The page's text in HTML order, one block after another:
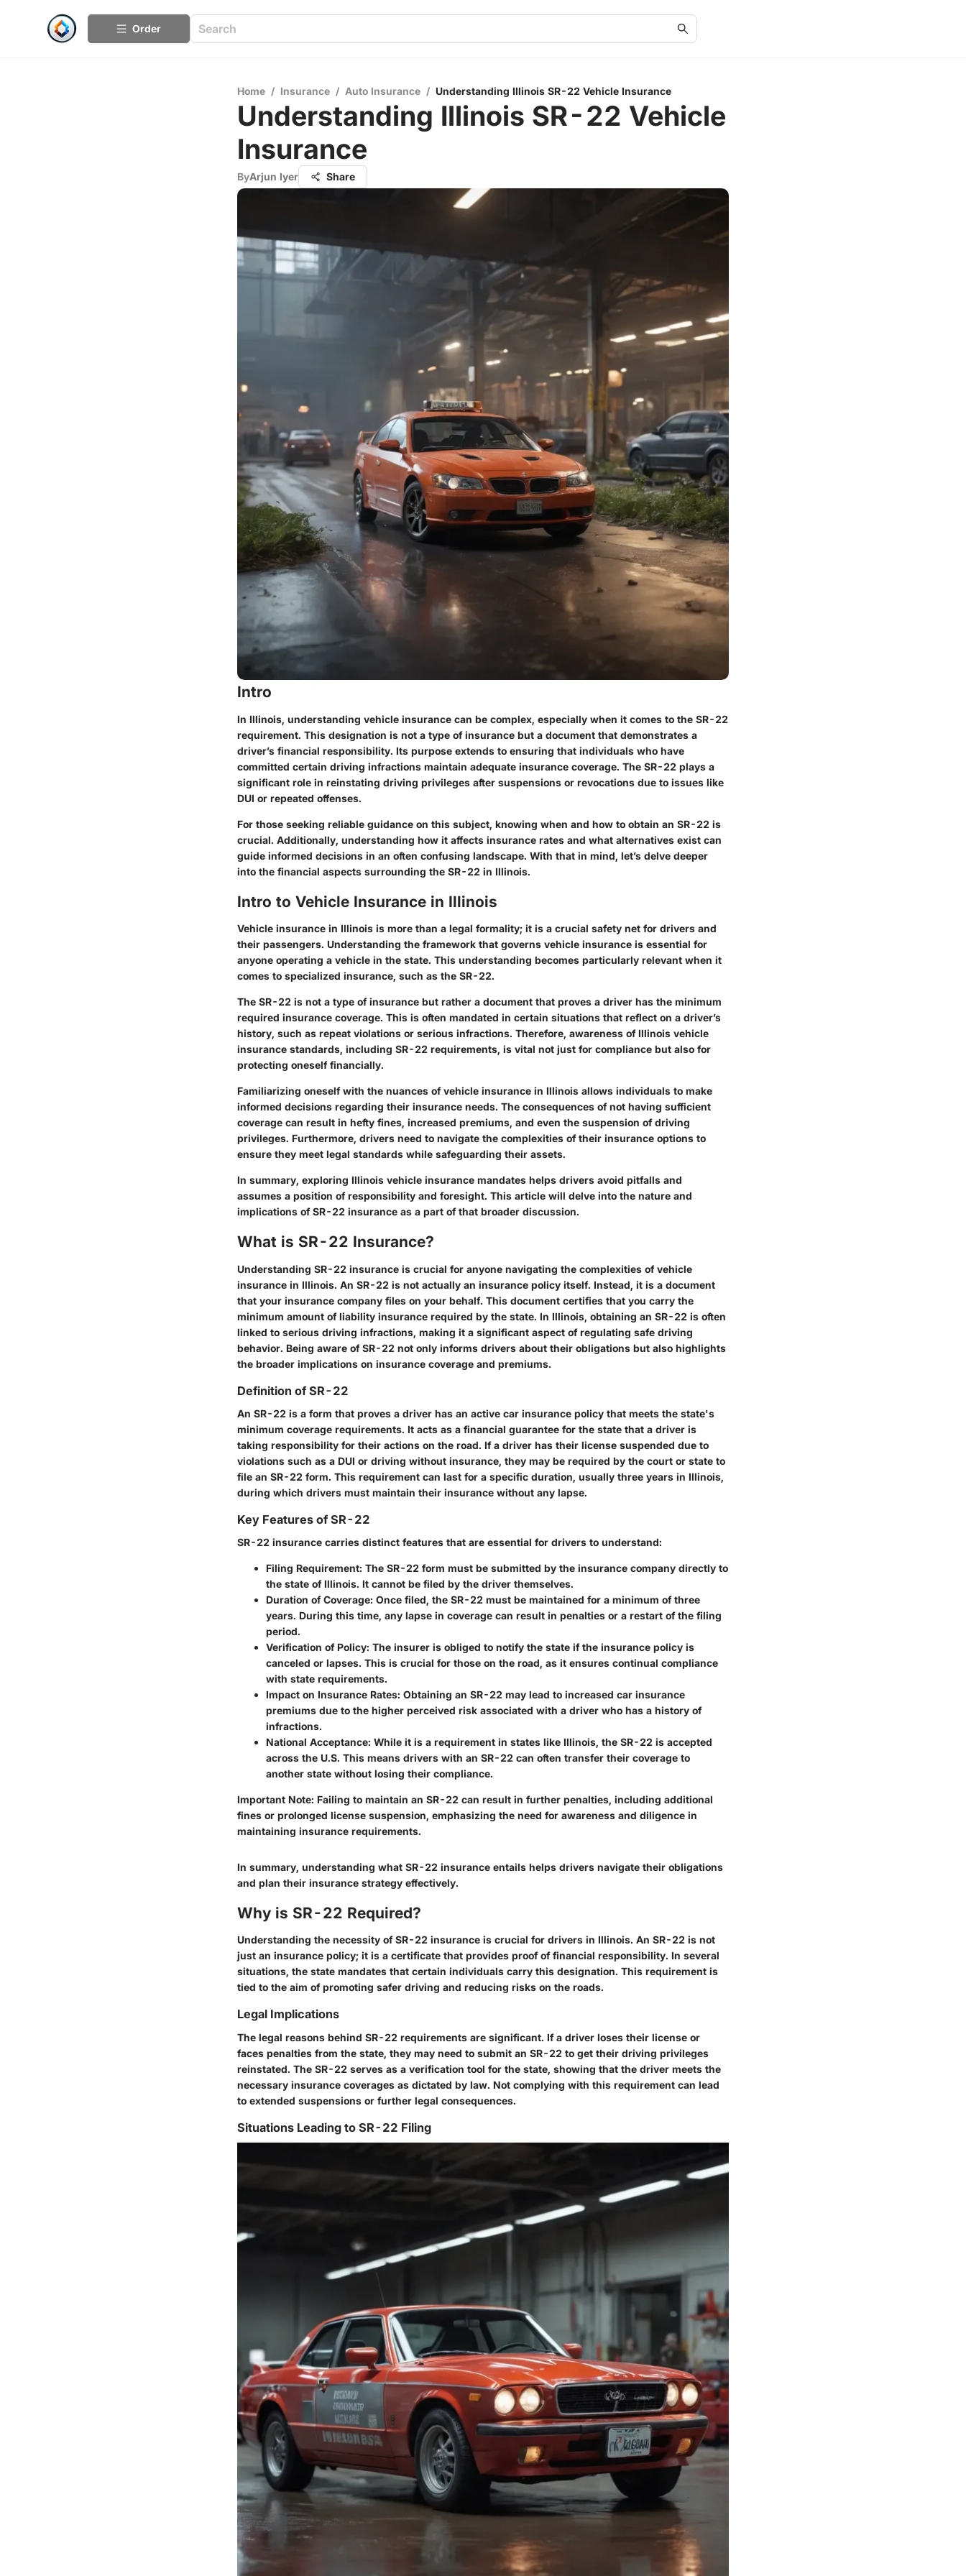
Order
Home / Insurance / Auto Insurance / Understanding Illinois SR-22 Vehicle Insurance
Understanding Illinois SR-22 Vehicle
Insurance
ByArjun Iyer Share
Intro
In Illinois, understanding vehicle insurance can be complex, especially when it comes to the SR-22
requirement. This designation is not a type of insurance but a document that demonstrates a
driver’s financial responsibility. Its purpose extends to ensuring that individuals who have
committed certain driving infractions maintain adequate insurance coverage. The SR-22 plays a
significant role in reinstating driving privileges after suspensions or revocations due to issues like
DUI or repeated offenses.
For those seeking reliable guidance on this subject, knowing when and how to obtain an SR-22 is
crucial. Additionally, understanding how it affects insurance rates and what alternatives exist can
guide informed decisions in an often confusing landscape. With that in mind, let’s delve deeper
into the financial aspects surrounding the SR-22 in Illinois.
Intro to Vehicle Insurance in Illinois
Vehicle insurance in Illinois is more than a legal formality; it is a crucial safety net for drivers and
their passengers. Understanding the framework that governs vehicle insurance is essential for
anyone operating a vehicle in the state. This understanding becomes particularly relevant when it
comes to specialized insurance, such as the SR-22.
The SR-22 is not a type of insurance but rather a document that proves a driver has the minimum
required insurance coverage. This is often mandated in certain situations that reflect on a driver’s
history, such as repeat violations or serious infractions. Therefore, awareness of Illinois vehicle
insurance standards, including SR-22 requirements, is vital not just for compliance but also for
protecting oneself financially.
Familiarizing oneself with the nuances of vehicle insurance in Illinois allows individuals to make
informed decisions regarding their insurance needs. The consequences of not having sufficient
coverage can result in hefty fines, increased premiums, and even the suspension of driving
privileges. Furthermore, drivers need to navigate the complexities of their insurance options to
ensure they meet legal standards while safeguarding their assets.
In summary, exploring Illinois vehicle insurance mandates helps drivers avoid pitfalls and
assumes a position of responsibility and foresight. This article will delve into the nature and
implications of SR-22 insurance as a part of that broader discussion.
What is SR-22 Insurance?
Understanding SR-22 insurance is crucial for anyone navigating the complexities of vehicle
insurance in Illinois. An SR-22 is not actually an insurance policy itself. Instead, it is a document
that your insurance company files on your behalf. This document certifies that you carry the
minimum amount of liability insurance required by the state. In Illinois, obtaining an SR-22 is often
linked to serious driving infractions, making it a significant aspect of regulating safe driving
behavior. Being aware of SR-22 not only informs drivers about their obligations but also highlights
the broader implications on insurance coverage and premiums.
Definition of SR-22
An SR-22 is a form that proves a driver has an active car insurance policy that meets the state's
minimum coverage requirements. It acts as a financial guarantee for the state that a driver is
taking responsibility for their actions on the road. If a driver has their license suspended due to
violations such as a DUI or driving without insurance, they may be required by the court or state to
file an SR-22 form. This requirement can last for a specific duration, usually three years in Illinois,
during which drivers must maintain their insurance without any lapse.
Key Features of SR-22
SR-22 insurance carries distinct features that are essential for drivers to understand:
Filing Requirement: The SR-22 form must be submitted by the insurance company directly to
the state of Illinois. It cannot be filed by the driver themselves.
Duration of Coverage: Once filed, the SR-22 must be maintained for a minimum of three
years. During this time, any lapse in coverage can result in penalties or a restart of the filing
period.
Verification of Policy: The insurer is obliged to notify the state if the insurance policy is
canceled or lapses. This is crucial for those on the road, as it ensures continual compliance
with state requirements.
Impact on Insurance Rates: Obtaining an SR-22 may lead to increased car insurance
premiums due to the higher perceived risk associated with a driver who has a history of
infractions.
National Acceptance: While it is a requirement in states like Illinois, the SR-22 is accepted
across the U.S. This means drivers with an SR-22 can often transfer their coverage to
another state without losing their compliance.
Important Note: Failing to maintain an SR-22 can result in further penalties, including additional
fines or prolonged license suspension, emphasizing the need for awareness and diligence in
maintaining insurance requirements.
In summary, understanding what SR-22 insurance entails helps drivers navigate their obligations
and plan their insurance strategy effectively.
Why is SR-22 Required?
Understanding the necessity of SR-22 insurance is crucial for drivers in Illinois. An SR-22 is not
just an insurance policy; it is a certificate that provides proof of financial responsibility. In several
situations, the state mandates that certain individuals carry this designation. This requirement is
tied to the aim of promoting safer driving and reducing risks on the roads.
Legal Implications
The legal reasons behind SR-22 requirements are significant. If a driver loses their license or
faces penalties from the state, they may need to submit an SR-22 to get their driving privileges
reinstated. The SR-22 serves as a verification tool for the state, showing that the driver meets the
necessary insurance coverages as dictated by law. Not complying with this requirement can lead
to extended suspensions or further legal consequences.
Situations Leading to SR-22 Filing